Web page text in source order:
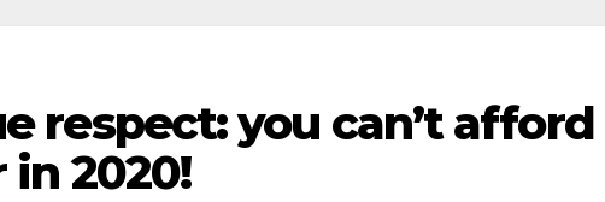
respect: you can’t
in 2020!